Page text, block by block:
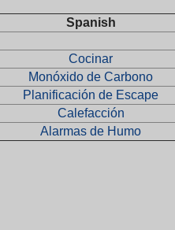
Spanish
Cocinar
Monóxido de Carbono
Planificación de Escape
Calefacción
Alarmas de Humo